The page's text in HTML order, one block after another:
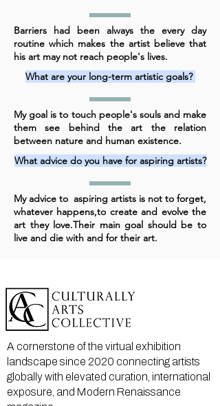
Barriers had been always the every day
routine which makes the artist believe that
his art may not reach people's lives.
What are your long-term artistic goals?
My goal is to touch people's souls and make
them see behind the art the relation
between nature and human existence.
What advice do you have for aspiring artists?
My advice to aspiring artists is not to forget,
whatever happens,to create and evolve the
art they love.Their main goal should be to
live and die with and for their art.
A cornerstone of the virtual exhibition
landscape since 2020 connecting artists
globally with elevated curation, international
exposure, and Modern Renaissance